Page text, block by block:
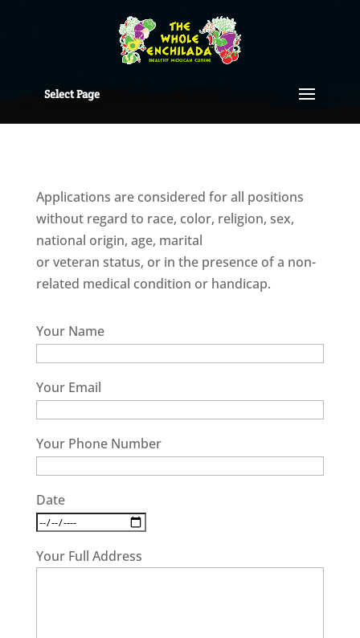
Select Page
Applications are considered for all positions
without regard to race, color, religion, sex,
national origin, age, marital
or veteran status, or in the presence of a non-
related medical condition or handicap.
Your Name
Your Email
Your Phone Number
Date
Your Full Address